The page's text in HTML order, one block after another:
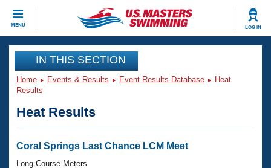
MENU LOG IN
CLOSE
Training
Workout Library
Articles And Videos
Swimming 101
Events
Virtual And Fitness Events
Club Finder
Workout Library
IN THIS SECTION
Home Events & Results Event Results Database
Heat
Results
Heat Results
Coral Springs Last Chance LCM Meet
Long Course Meters